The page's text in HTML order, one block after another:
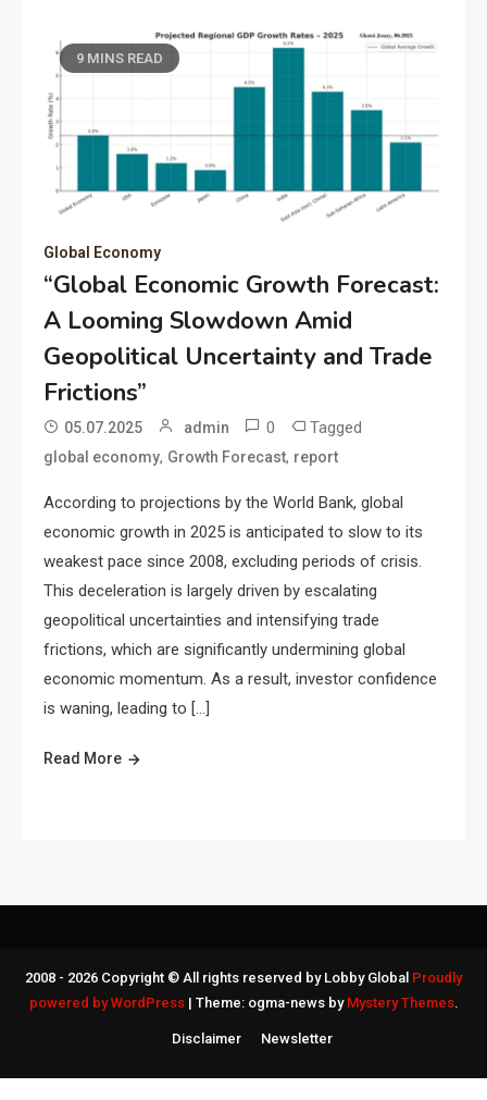
9 MINS READ
Global Economy
“Global Economic Growth Forecast:
A Looming Slowdown Amid
Geopolitical Uncertainty and Trade
Frictions”
05.07.2025 admin 0 Tagged
global economy, Growth Forecast, report
According to projections by the World Bank, global
economic growth in 2025 is anticipated to slow to its
weakest pace since 2008, excluding periods of crisis.
This deceleration is largely driven by escalating
geopolitical uncertainties and intensifying trade
frictions, which are significantly undermining global
economic momentum. As a result, investor confidence
is waning, leading to […]
Read More
2008 - 2026 Copyright © All rights reserved by Lobby Global Proudly
powered by WordPress | Theme: ogma-news by Mystery Themes.
Disclaimer Newsletter